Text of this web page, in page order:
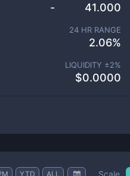
- 41.000
24 HR RANGE
2.06%
LIQUIDITY ±2%
$0.0000
YTD ALL Scale